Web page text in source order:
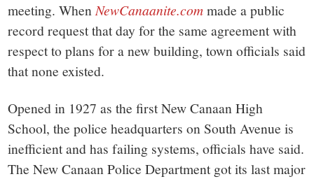
meeting. WhenNewCanaanite.commade a public
record request that day for the same agreement with
respect to plans for a new building, town officials said
that none existed.
Opened in 1927 as the first New Canaan High
School, the police headquarters on South Avenue is
inefficient and has failing systems, officials have said.
The New Canaan Police Department got its last major